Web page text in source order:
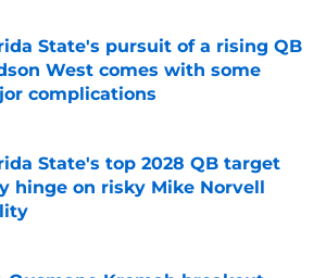
State's pursuit of a rising QB
West comes with some
complications
by on Invalid Date
State's top 2028 QB target
hinge on risky Mike Norvell
by on Invalid Date